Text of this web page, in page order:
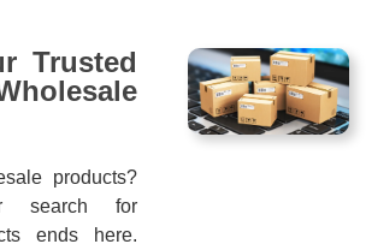
Trusted
products?
search for
ends here.